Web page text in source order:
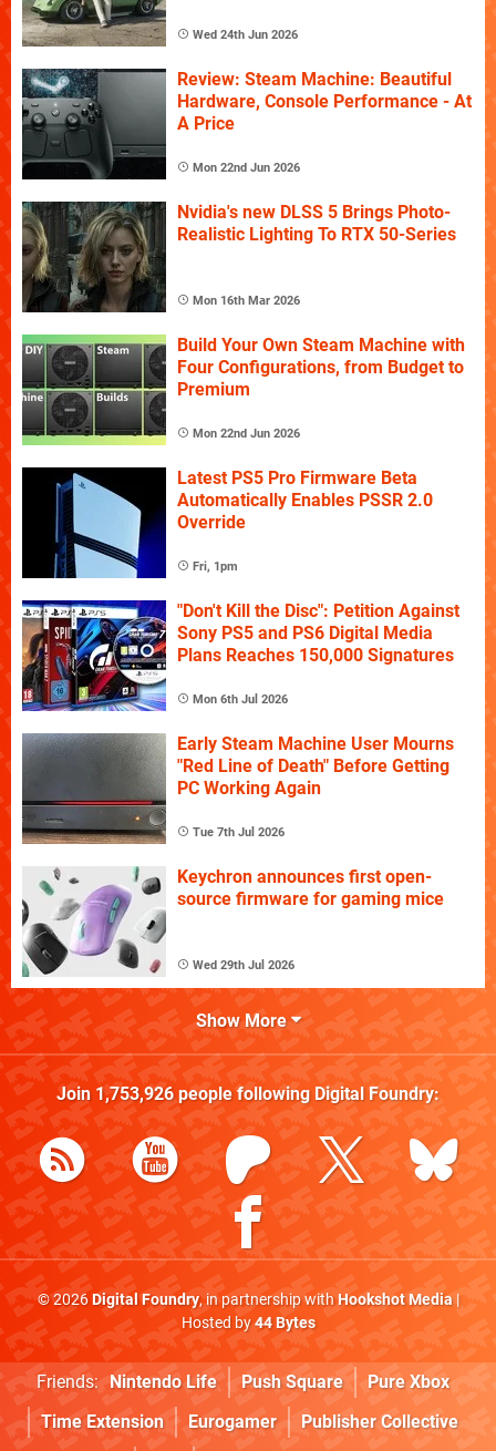
Wed 24th Jun 2026
Review: Steam Machine: Beautiful
Hardware, Console Performance - At
A Price
Mon 22nd Jun 2026
Nvidia's new DLSS 5 Brings Photo-
Realistic Lighting To RTX 50-Series
Mon 16th Mar 2026
Build Your Own Steam Machine with
Four Configurations, from Budget to
Premium
Mon 22nd Jun 2026
Latest PS5 Pro Firmware Beta
Automatically Enables PSSR 2.0
Override
Fri, 1pm
"Don't Kill the Disc": Petition Against
Sony PS5 and PS6 Digital Media
Plans Reaches 150,000 Signatures
Mon 6th Jul 2026
Early Steam Machine User Mourns
"Red Line of Death" Before Getting
PC Working Again
Tue 7th Jul 2026
Keychron announces first open-
source firmware for gaming mice
Wed 29th Jul 2026
Show More
Join 1,753,926people following Digital Foundry:
© 2026Digital Foundry, in partnership withHookshot Media|
Hosted by44 Bytes
Friends: Nintendo Life Push Square
Pure Xbox
Time Extension
Eurogamer
Publisher Collective